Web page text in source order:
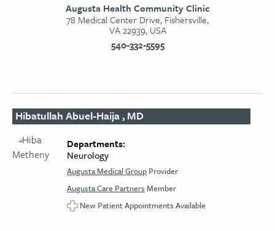
Augusta Health Community Clinic
78 Medical Center Drive, Fishersville,
VA 22939, USA
540-332-5595
Hibatullah Abuel-Haija , MD
Departments:
Neurology​
Augusta Medical Group Provider
Augusta Care Partners Member
New Patient Appointments Available